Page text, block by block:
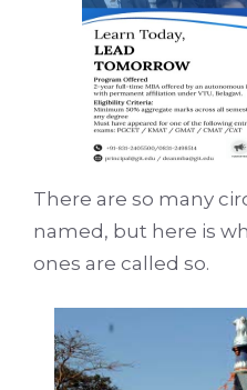
There are so many
named, but here is
ones are called so.